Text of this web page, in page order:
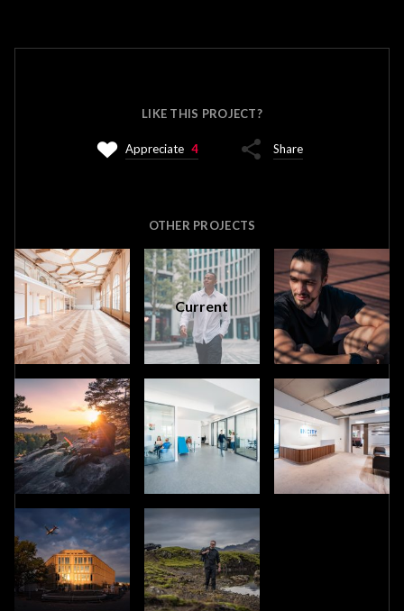
LIKE THIS PROJECT?
Appreciate 4 Share
OTHER PROJECTS
Current